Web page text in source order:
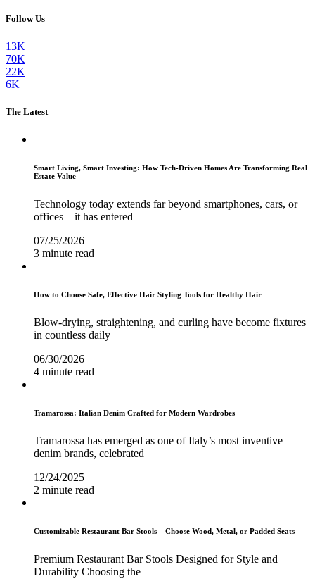
Follow Us
13K
70K
22K
6K
The Latest
Smart Living, Smart Investing: How Tech-Driven Homes Are Transforming Real
Estate Value
Technology today extends far beyond smartphones, cars, or
offices—it has entered
07/25/2026
3 minute read
How to Choose Safe, Effective Hair Styling Tools for Healthy Hair
Blow-drying, straightening, and curling have become fixtures
in countless daily
06/30/2026
4 minute read
Tramarossa: Italian Denim Crafted for Modern Wardrobes
Tramarossa has emerged as one of Italy’s most inventive
denim brands, celebrated
12/24/2025
2 minute read
Customizable Restaurant Bar Stools – Choose Wood, Metal, or Padded Seats
Premium Restaurant Bar Stools Designed for Style and
Durability Choosing the